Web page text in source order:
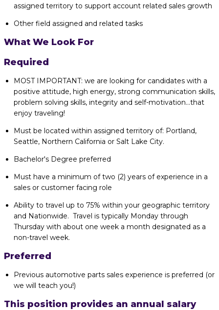
assigned territory to support account related sales growth
Other field assigned and related tasks
What We Look For
Required
MOST IMPORTANT: we are looking for candidates with a
positive attitude, high energy, strong communication skills,
problem solving skills, integrity and self-motivation...that
enjoy traveling!
Must be located within assigned territory of: Portland,
Seattle, Northern California or Salt Lake City.
Bachelor's Degree preferred
Must have a minimum of two (2) years of experience in a
sales or customer facing role
Ability to travel up to 75% within your geographic territory
and Nationwide. Travel is typically Monday through
Thursday with about one week a month designated as a
non-travel week.
Preferred
Previous automotive parts sales experience is preferred (or
we will teach you!)
This position provides an annual salary